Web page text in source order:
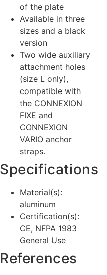
of the plate
Available in three
sizes and a black
version
Two wide auxiliary
attachment holes
(size L only),
compatible with
the CONNEXION
FIXE and
CONNEXION
VARIO anchor
straps.
Specifications
Material(s):
aluminum
Certification(s):
CE, NFPA 1983
General Use
References